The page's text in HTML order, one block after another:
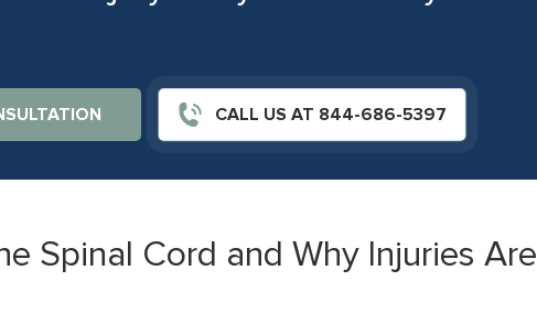
CALL US AT 844-686-5397
Spinal Cord and Why Injuries Are